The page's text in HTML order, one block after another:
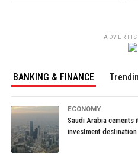
BANKING & FINANCE
ECONOMY
Saudi Arabia cements
investment destination